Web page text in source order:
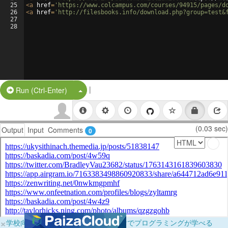
25
26
27
28
<a href= 'https://www.colcampus.com/courses/94915/
<a href= 'http://filesbooks.info/
Run (Ctrl-Enter) Split Button!
|
Output Input Comments 0 (0.03 sec)
×学校向けに無料提供中！ブラウザだけでプログラミングが学べる